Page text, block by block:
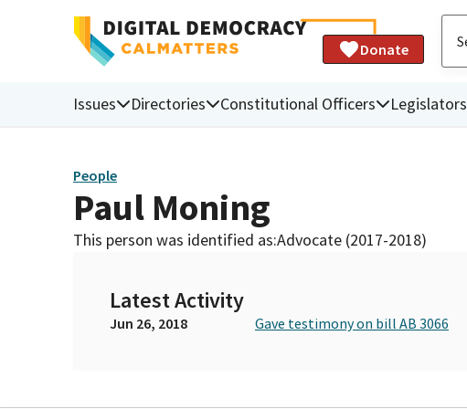
Donate
Issues Directories Constitutional Officers Legislators
People
Paul Moning
This person was identified as:Advocate (2017-2018)
Latest Activity
Jun 26, 2018 Gave testimony on bill AB 3066